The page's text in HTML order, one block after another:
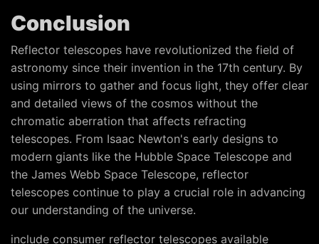
Conclusion
Reflector telescopes have revolutionized the field of
astronomy since their invention in the 17th century. By
using mirrors to gather and focus light, they offer clear
and detailed views of the cosmos without the
chromatic aberration that affects refracting
telescopes. From Isaac Newton's early designs to
modern giants like the Hubble Space Telescope and
the James Webb Space Telescope, reflector
telescopes continue to play a crucial role in advancing
our understanding of the universe.
include consumer reflector telescopes available